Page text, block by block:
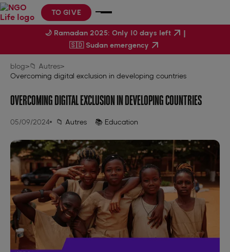
TO GIVE
blog>📁 Autres>
Overcoming digital exclusion in developing countries
OVERCOMING DIGITAL EXCLUSION IN DEVELOPING COUNTRIES
05/09/2024 📁 Autres 📚 Education
🌙 Ramadan 2025: Only 10 days left |
🇸🇩 Sudan emergency